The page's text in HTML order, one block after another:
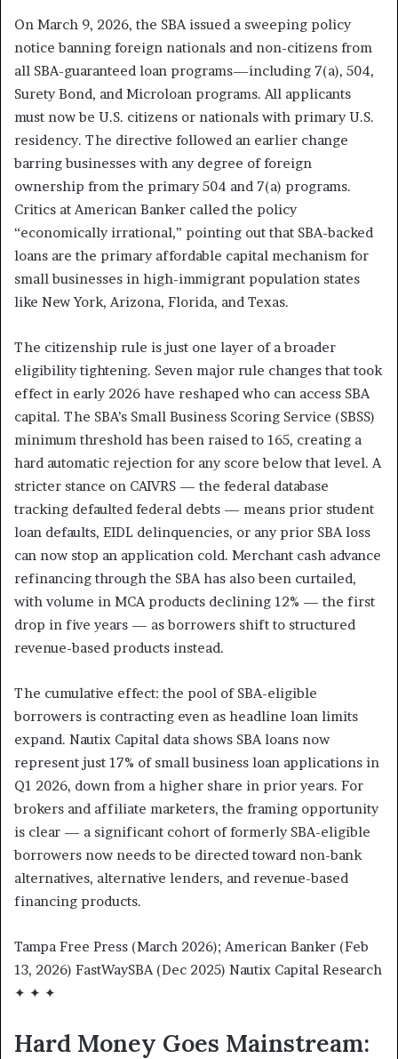
On March 9, 2026, the SBA issued a sweeping policy
notice banning foreign nationals and non-citizens from
all SBA-guaranteed loan programs—including 7(a), 504,
Surety Bond, and Microloan programs. All applicants
must now be U.S. citizens or nationals with primary U.S.
residency. The directive followed an earlier change
barring businesses with any degree of foreign
ownership from the primary 504 and 7(a) programs.
Critics at American Banker called the policy
“economically irrational,” pointing out that SBA-backed
loans are the primary affordable capital mechanism for
small businesses in high-immigrant population states
like New York, Arizona, Florida, and Texas.
The citizenship rule is just one layer of a broader
eligibility tightening. Seven major rule changes that took
effect in early 2026 have reshaped who can access SBA
capital. The SBA’s Small Business Scoring Service (SBSS)
minimum threshold has been raised to 165, creating a
hard automatic rejection for any score below that level. A
stricter stance on CAIVRS — the federal database
tracking defaulted federal debts — means prior student
loan defaults, EIDL delinquencies, or any prior SBA loss
can now stop an application cold. Merchant cash advance
refinancing through the SBA has also been curtailed,
with volume in MCA products declining 12% — the first
drop in five years — as borrowers shift to structured
revenue-based products instead.
The cumulative effect: the pool of SBA-eligible
borrowers is contracting even as headline loan limits
expand. Nautix Capital data shows SBA loans now
represent just 17% of small business loan applications in
Q1 2026, down from a higher share in prior years. For
brokers and affiliate marketers, the framing opportunity
is clear — a significant cohort of formerly SBA-eligible
borrowers now needs to be directed toward non-bank
alternatives, alternative lenders, and revenue-based
financing products.
Tampa Free Press (March 2026); American Banker (Feb
13, 2026) FastWaySBA (Dec 2025) Nautix Capital Research
✦ ✦ ✦
Hard Money Goes Mainstream: